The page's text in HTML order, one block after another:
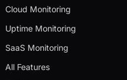
Cloud Monitoring
Uptime Monitoring
SaaS Monitoring
All Features